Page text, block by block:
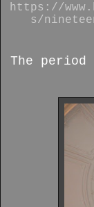
https://
s/
The